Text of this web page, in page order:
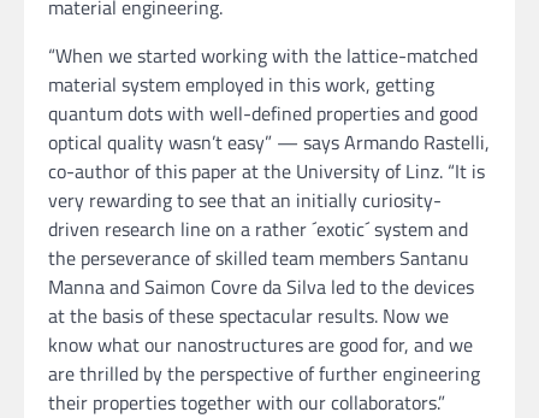
material engineering.
“When we started working with the lattice-matched
material system employed in this work, getting
quantum dots with well-defined properties and good
optical quality wasn’t easy” — says Armando Rastelli,
co-author of this paper at the University of Linz. “It is
very rewarding to see that an initially curiosity-
driven research line on a rather ´exotic´ system and
the perseverance of skilled team members Santanu
Manna and Saimon Covre da Silva led to the devices
at the basis of these spectacular results. Now we
know what our nanostructures are good for, and we
are thrilled by the perspective of further engineering
their properties together with our collaborators.”